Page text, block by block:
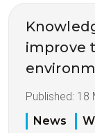
improve
Published: 18
News